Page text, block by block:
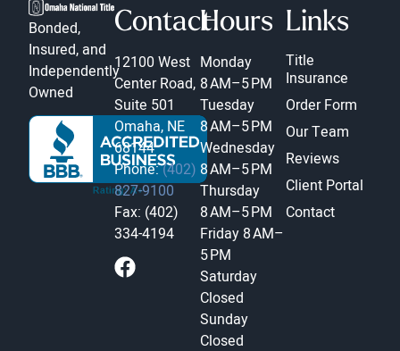
Bonded,
Insured, and
Independently
Owned
Contact
12100 West
Center Road,
Suite 501
Omaha, NE
68144
Phone:(402)
827-9100
Fax: (402)
334-4194
Hours
Monday
8 AM–5 PM
Tuesday
8 AM–5 PM
Wednesday
8 AM–5 PM
Thursday
8 AM–5 PM
Friday 8 AM–
5 PM
Saturday
Closed
Sunday
Closed
Links
Title
Insurance
Order Form
Our Team
Reviews
Client Portal
Contact